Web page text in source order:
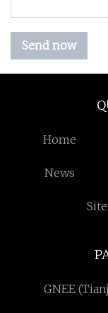
Send now
Home
News
GNEE